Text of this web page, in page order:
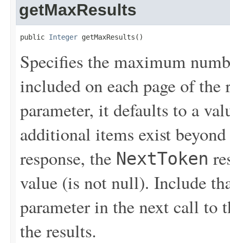
getMaxResults
public Integer getMaxResults()
Specifies the maximum
included on each page of
parameter, it defaults to a
additional items exist
response, the NextToken
value (is not null). Include
parameter in the next call to
the results.